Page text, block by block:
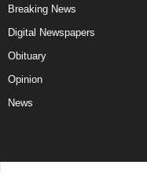
Breaking News
Digital Newspapers
Obituary
Opinion
News